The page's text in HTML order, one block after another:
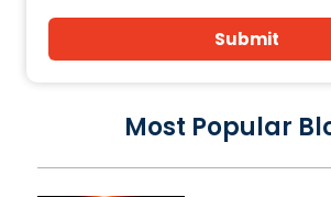
Submit
Most Popular